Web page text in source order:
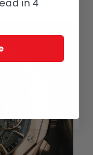
bezel screws.
in 4